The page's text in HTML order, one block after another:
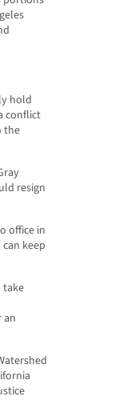
hold
conflict
the
resign
office in
keep
take
an